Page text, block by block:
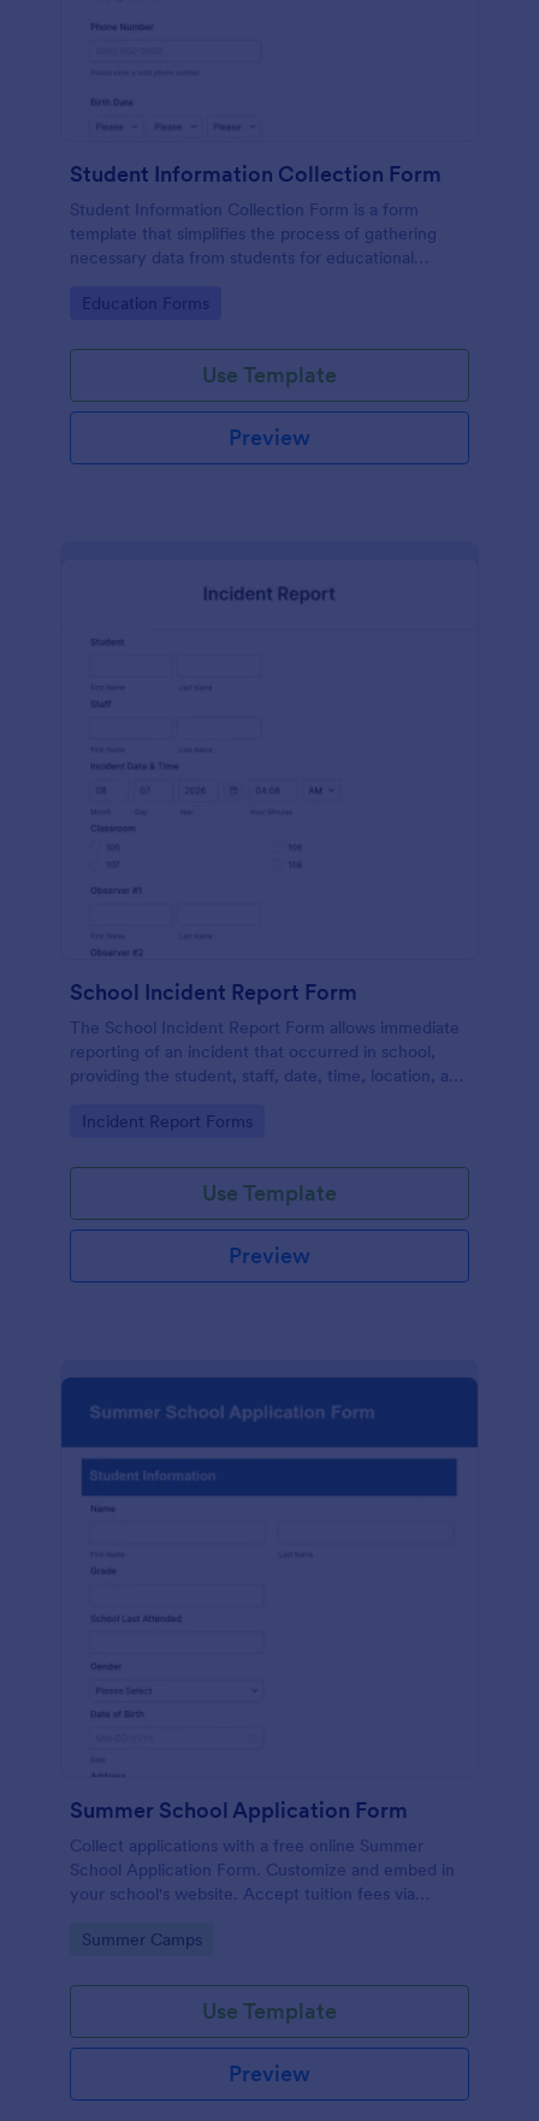
Student Information Collection Form
Student Information Collection Form is a form
template that simplifies the process of gathering
necessary data from students for educational
Jotform's intuitive design and organization tools.
Go to Category:
Education Forms
Use Template
Preview
School Incident Report Form
The School Incident Report Form allows immediate
reporting of an incident that occurred in school,
providing the student, staff, date, time, location, and
Go to Category:
Incident Report Forms
Use Template
Preview
Summer School Application Form
Collect applications with a free online Summer
School Application Form. Customize and embed in
your school's website. Accept tuition fees via
Go to Category:
Summer Camps
Use Template
Preview